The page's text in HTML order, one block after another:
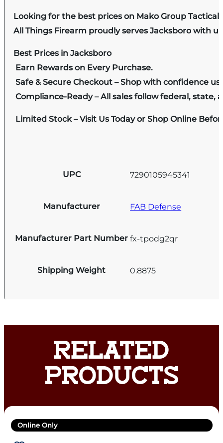
Looking for the best prices on Mako Group
All Things Firearm proudly serves Jacksboro with
Best Prices in Jacksboro
Earn Rewards on Every Purchase.
Safe & Secure Checkout – Shop with confidence
Compliance-Ready – All sales follow federal, state,
Limited Stock – Visit Us Today or Shop Online
UPC 7290105945341
Manufacturer FAB Defense
Manufacturer Part Number fx-tpodg2qr
Shipping Weight 0.8875
RELATED
PRODUCTS
Online Only